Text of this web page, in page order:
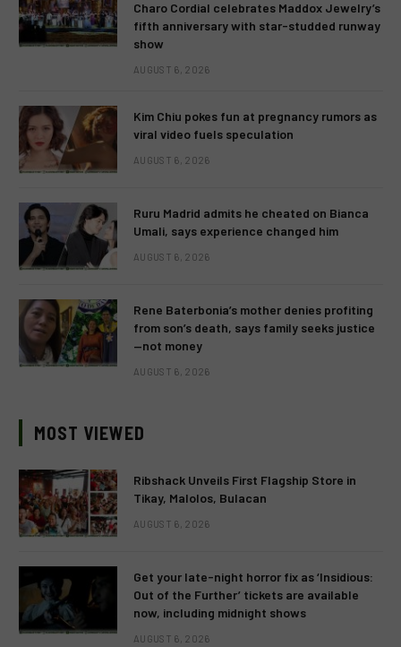
Charo Cordial celebrates Maddox Jewelry’s
fifth anniversary with star-studded runway
show
AUGUST 6, 2026
Kim Chiu pokes fun at pregnancy rumors as
viral video fuels speculation
AUGUST 6, 2026
Ruru Madrid admits he cheated on Bianca
Umali, says experience changed him
AUGUST 6, 2026
Rene Baterbonia’s mother denies profiting
from son’s death, says family seeks justice
—not money
AUGUST 6, 2026
MOST VIEWED
Ribshack Unveils First Flagship Store in
Tikay, Malolos, Bulacan
AUGUST 6, 2026
Get your late-night horror fix as ‘Insidious:
Out of the Further’ tickets are available
now, including midnight shows
AUGUST 6, 2026